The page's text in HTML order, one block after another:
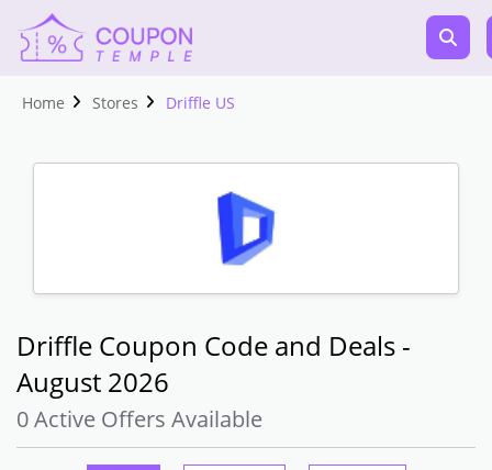
Home Stores Driffle US
Driffle Coupon Code and Deals -
August 2026
0 Active Offers Available